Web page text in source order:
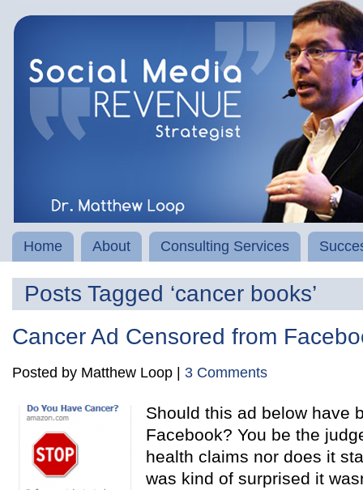
Home About Consulting Services
Posts Tagged ‘cancer books’
Cancer Ad Censored from
Posted by Matthew Loop | 3 Comments
Should this ad below have
Facebook? You be the
health claims nor does it
was kind of surprised it